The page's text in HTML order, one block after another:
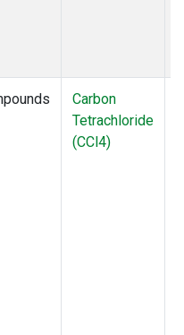
Carbon
Tetrachloride
(CCl4)